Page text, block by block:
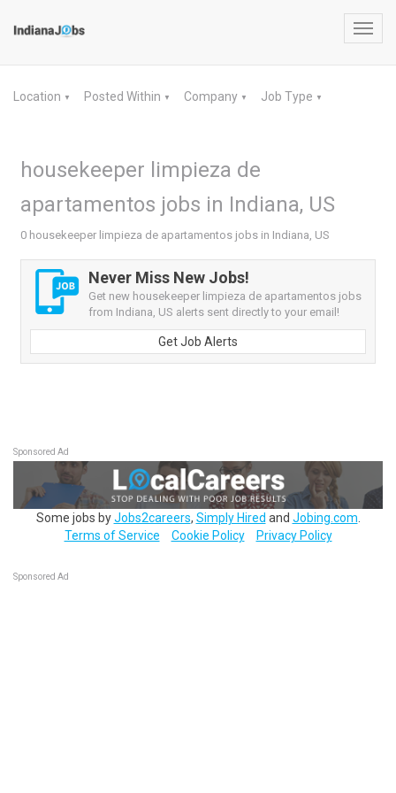
Location ▼ Posted Within ▼ Company ▼ Job Type ▼
housekeeper limpieza de
apartamentos jobs in Indiana, US
0 housekeeper limpieza de apartamentos jobs in Indiana, US
Never Miss New Jobs!
Get new housekeeper limpieza de apartamentos jobs
from Indiana, US alerts sent directly to your email!
Get Job Alerts
Sponsored Ad
Some jobs byJobs2careers, Simply Hired and Jobing.com
Terms of Service
Cookie Policy Privacy Policy
Sponsored Ad